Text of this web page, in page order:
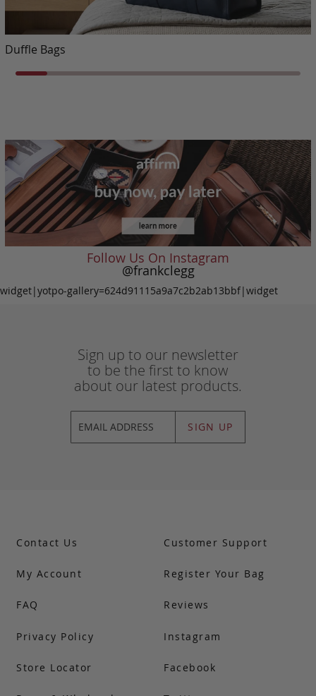
Duffle Bags
Follow Us On Instagram
@frankclegg
widget|yotpo-gallery=624d91115a9a7c2b2ab13bbf|widget
Sign up to our newsletter
to be the first to know
about our latest products.
SIGN UP
Contact Us
My Account
FAQ
Customer Support
Register Your Bag
Reviews
Privacy Policy
Store Locator
Instagram
Facebook